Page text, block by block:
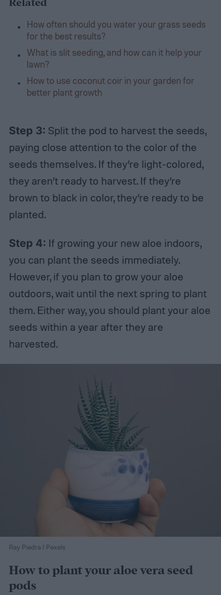
Related
How often should you water your grass seeds
for the best results?
What is slit seeding, and how can it help your
lawn?
How to use coconut coir in your garden for
better plant growth
Step 3: Split the pod to harvest the seeds,
paying close attention to the color of the
seeds themselves. If they’re light-colored,
they aren’t ready to harvest. If they’re
brown to black in color, they’re ready to be
planted.
Step 4: If growing your new aloe indoors,
you can plant the seeds immediately.
However, if you plan to grow your aloe
outdoors, wait until the next spring to plant
them. Either way, you should plant your aloe
seeds within a year after they are
harvested.
Ray Piedra / Pexels
How to plant your aloe vera seed
pods